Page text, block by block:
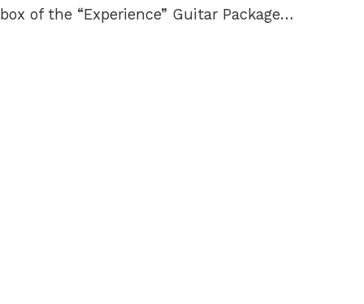
box of the “Experience” Guitar Package…